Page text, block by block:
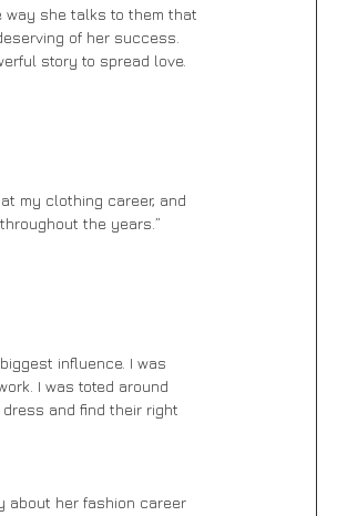
way she talks to them that
of her success.
story to spread love.
the years.”
I was toted around
and find their right